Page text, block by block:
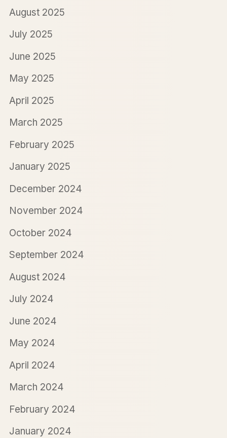
August 2025
July 2025
June 2025
May 2025
April 2025
March 2025
February 2025
January 2025
December 2024
November 2024
October 2024
September 2024
August 2024
July 2024
June 2024
May 2024
April 2024
March 2024
February 2024
January 2024